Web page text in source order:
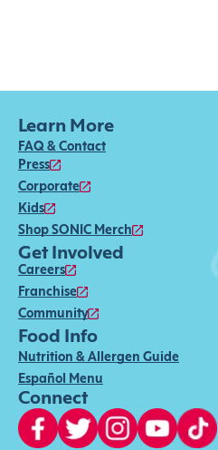
Learn More
FAQ & Contact
Press
Corporate
Kids
Shop SONIC Merch
Get Involved
Careers
Franchise
Community
Food Info
Nutrition & Allergen Guide
Español Menu
Connect